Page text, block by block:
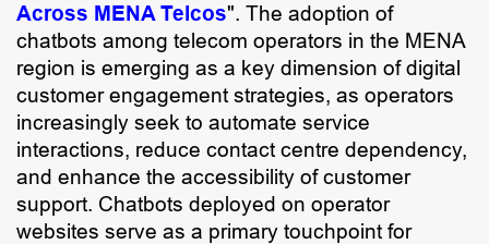
Across MENA Telcos". The adoption of
chatbots among telecom operators in the MENA
region is emerging as a key dimension of digital
customer engagement strategies, as operators
increasingly seek to automate service
interactions, reduce contact centre dependency,
and enhance the accessibility of customer
support. Chatbots deployed on operator
websites serve as a primary touchpoint for